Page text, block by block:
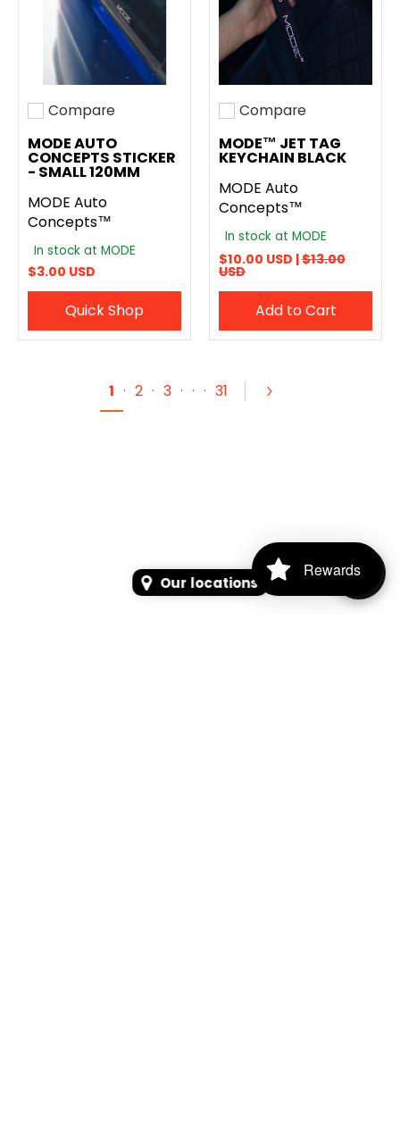
Add to compare
Compare
MODE AUTO
CONCEPTS STICKER
- SMALL 120MM
MODE Auto
Concepts™
In stock at MODE
$3.00 USD
Quick Shop
Add to compare
Compare
MODE™ JET TAG
KEYCHAIN BLACK
MODE Auto
Concepts™
In stock at MODE
$10.00 USD |$13.00
USD
Add to Cart
1 · 2 · 3 · · · 31
Our locations
Rewards